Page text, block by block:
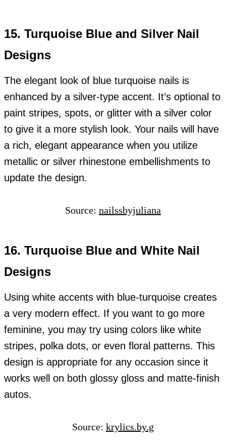
15. Turquoise Blue and Silver Nail
Designs
The elegant look of blue turquoise nails is
enhanced by a silver-type accent. It’s optional to
paint stripes, spots, or glitter with a silver color
to give it a more stylish look. Your nails will have
a rich, elegant appearance when you utilize
metallic or silver rhinestone embellishments to
update the design.
Source: nailssbyjuliana
16. Turquoise Blue and White Nail
Designs
Using white accents with blue-turquoise creates
a very modern effect. If you want to go more
feminine, you may try using colors like white
stripes, polka dots, or even floral patterns. This
design is appropriate for any occasion since it
works well on both glossy gloss and matte-finish
autos.
Source: krylics.by.g